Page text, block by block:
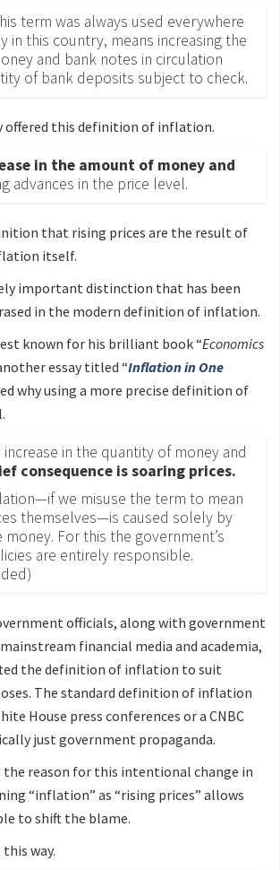
term was always used everywhere
in this country, means increasing the
and bank notes in circulation
of bank deposits subject to check.
offered this definition of inflation.
in the amount of money and
advances in the price level.
that rising prices are the result of
itself.
important distinction that has been
in the modern definition of inflation.
known for his brilliant book “Economics
essay titled “Inflation in One
why using a more precise definition of
increase in the quantity of money and
consequence is soaring prices.
we misuse the term to mean
themselves—is caused solely by
For this the government’s
are entirely responsible.
officials, along with government
financial media and academia,
the definition of inflation to suit
The standard definition of inflation
House press conferences or a CNBC
just government propaganda.
reason for this intentional change in
“inflation” as “rising prices” allows
to shift the blame.
way.